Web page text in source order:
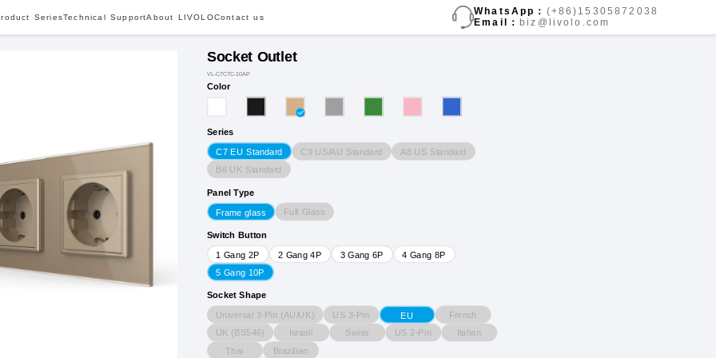
SeriesTechnical SupportAbout LIVOLOContact us
WhatsApp： (+86)15305872038
Email： biz@livolo.com
Socket Outlet
VL-C7CTC-10AP
Color
Series
C7 EU Standard C9 US/AU Standard A8 US Standard
B6 UK Standard
Panel Type
Frame glass Full Glass
Switch Button
1 Gang 2P 2 Gang 4P 3 Gang 6P
4 Gang 8P
5 Gang 10P
Socket Shape
Universal 3-Pin (AU/UK) US 3-Pin EU
French
UK (BS546)
Israeli Swiss US 2-Pin
Italian
Thai
Brazilian